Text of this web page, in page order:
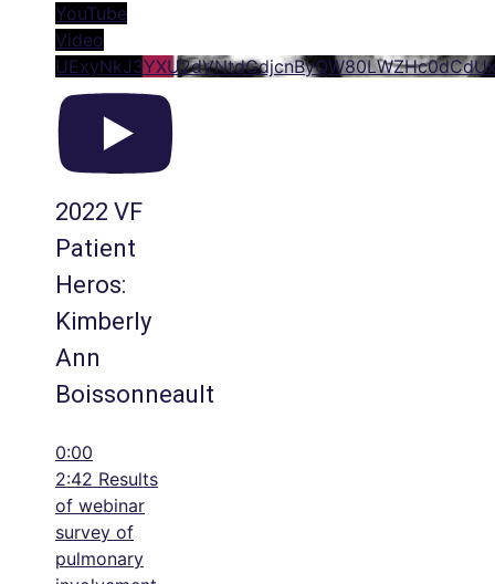
YouTube
Video
2022 VF
Patient
Heros:
Kimberly
Ann
Boissonneault
0:00
2:42 Results
of webinar
survey of
pulmonary